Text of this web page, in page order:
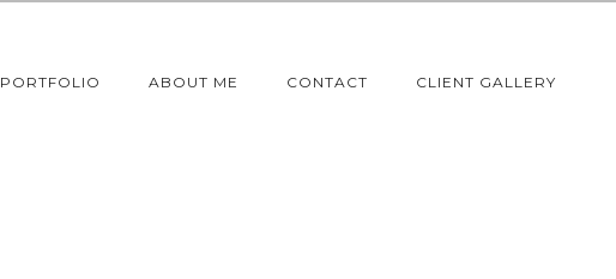
PORTFOLIO ABOUT ME CONTACT CLIENT GALLERY